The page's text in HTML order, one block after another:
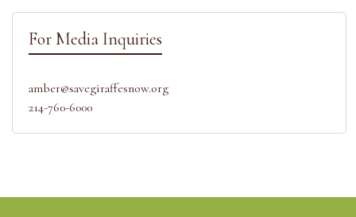
For Media Inquiries
amber@savegiraffesnow.org
214-760-6000